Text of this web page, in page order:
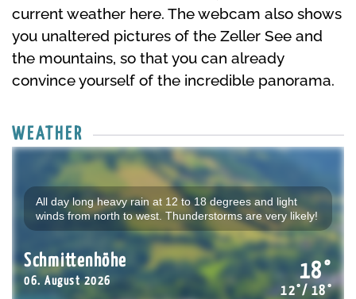
current weather here. The webcam also shows
you unaltered pictures of the Zeller See and
the mountains, so that you can already
convince yourself of the incredible panorama.
WEATHER
All day long heavy rain at 12 to 18 degrees and light
winds from north to west. Thunderstorms are very likely!
18°
12°/ 18°
Schmittenhöhe
06. August 2026